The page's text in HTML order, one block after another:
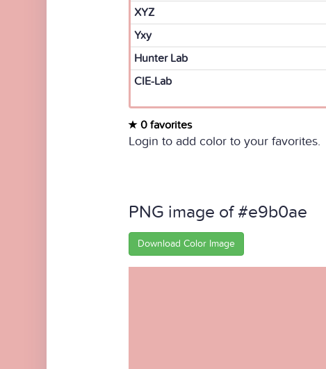
XYZ
Yxy
Hunter Lab
CIE-Lab
0 favorites
Login to add color to your favorites.
PNG image of #e9b0ae
Download Color Image